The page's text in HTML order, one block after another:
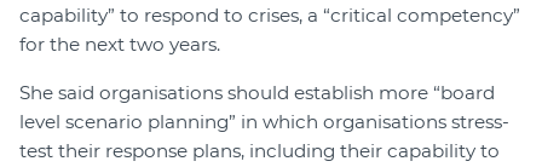
capability” to respond to crises, a “critical competency”
for the next two years.
She said organisations should establish more “board
level scenario planning” in which organisations stress-
test their response plans, including their capability to